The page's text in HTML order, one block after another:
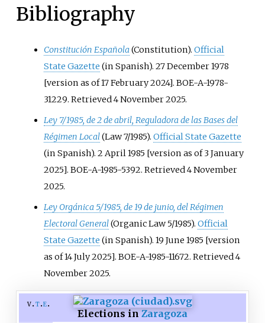
Bibliography
Constitución Española(Constitution).Official
State Gazette (in Spanish). 27 December 1978
[version as of 17 February 2024]. BOE-A-1978-
31229. Retrieved4 November2025.
Ley 7/1985, de 2 de abril, Reguladora de las Bases del
Régimen Local(Law 7/1985).Official State Gazette
(in Spanish). 2 April 1985 [version as of 3 January
2025]. BOE-A-1985-5392. Retrieved4 November
2025.
Ley Orgánica 5/1985, de 19 de junio, del Régimen
Electoral General(Organic Law 5/1985).Official
State Gazette (in Spanish). 19 June 1985 [version
as of 14 July 2025]. BOE-A-1985-11672. Retrieved4
November2025.
v t e
Elections inZaragoza